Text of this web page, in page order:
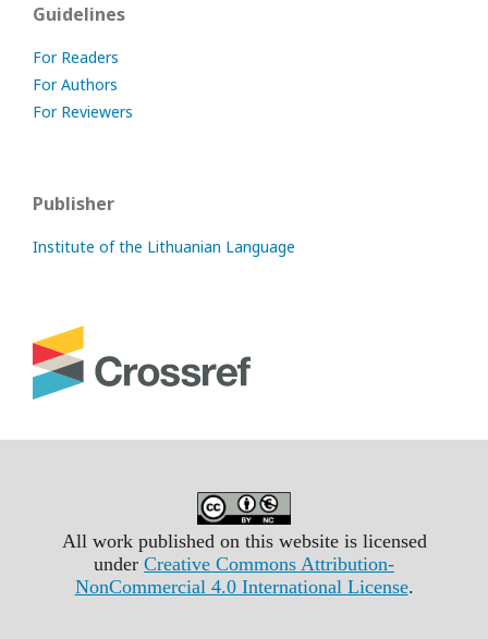
Guidelines
For Readers
For Authors
For Reviewers
Publisher
Institute of the Lithuanian Language
All work published on this website is licensed
under Creative Commons Attribution-
NonCommercial 4.0 International License.